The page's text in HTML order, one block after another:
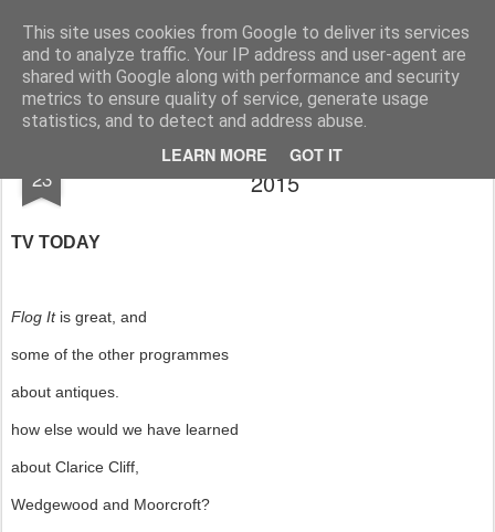
This site uses cookies from Google to deliver its services
and to analyze traffic. Your IP address and user-agent are
shared with Google along with performance and security
metrics to ensure quality of service, generate usage
statistics, and to detect and address abuse.
LEARN MORE GOT IT
Rupert Mallin Art and Life
23
A THIRD POEM by KEITH DERSLEY
2015
TV TODAY
Flog Itis great, and
some of the other programmes
about antiques.
how else would we have learned
about Clarice Cliff,
Wedgewood and Moorcroft?